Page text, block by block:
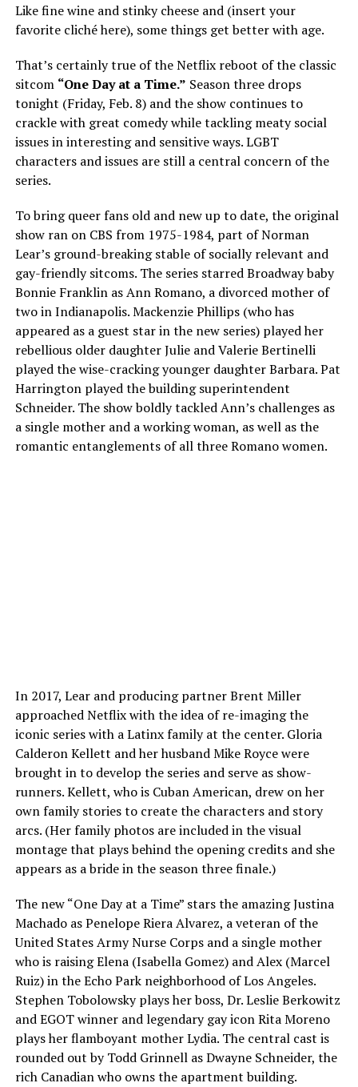
Like fine wine and stinky cheese and (insert your
favorite cliché here), some things get better with age.
That’s certainly true of the Netflix reboot of the classic
sitcom “One Day at a Time.” Season three drops
tonight (Friday, Feb. 8) and the show continues to
crackle with great comedy while tackling meaty social
issues in interesting and sensitive ways. LGBT
characters and issues are still a central concern of the
series.
To bring queer fans old and new up to date, the original
show ran on CBS from 1975-1984, part of Norman
Lear’s ground-breaking stable of socially relevant and
gay-friendly sitcoms. The series starred Broadway baby
Bonnie Franklin as Ann Romano, a divorced mother of
two in Indianapolis. Mackenzie Phillips (who has
appeared as a guest star in the new series) played her
rebellious older daughter Julie and Valerie Bertinelli
played the wise-cracking younger daughter Barbara. Pat
Harrington played the building superintendent
Schneider. The show boldly tackled Ann’s challenges as
a single mother and a working woman, as well as the
romantic entanglements of all three Romano women.
In 2017, Lear and producing partner Brent Miller
approached Netflix with the idea of re-imaging the
iconic series with a Latinx family at the center. Gloria
Calderon Kellett and her husband Mike Royce were
brought in to develop the series and serve as show-
runners. Kellett, who is Cuban American, drew on her
own family stories to create the characters and story
arcs. (Her family photos are included in the visual
montage that plays behind the opening credits and she
appears as a bride in the season three finale.)
The new “One Day at a Time” stars the amazing Justina
Machado as Penelope Riera Alvarez, a veteran of the
United States Army Nurse Corps and a single mother
who is raising Elena (Isabella Gomez) and Alex (Marcel
Ruiz) in the Echo Park neighborhood of Los Angeles.
Stephen Tobolowsky plays her boss, Dr. Leslie Berkowitz
and EGOT winner and legendary gay icon Rita Moreno
plays her flamboyant mother Lydia. The central cast is
rounded out by Todd Grinnell as Dwayne Schneider, the
rich Canadian who owns the apartment building.